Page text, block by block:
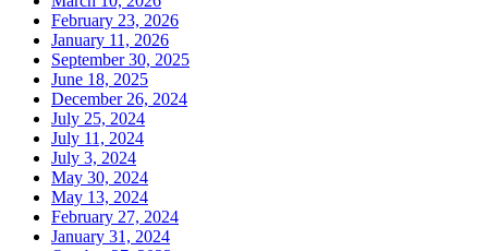
February 23, 2026
January 11, 2026
September 30, 2025
June 18, 2025
December 26, 2024
July 25, 2024
July 11, 2024
July 3, 2024
May 30, 2024
May 13, 2024
February 27, 2024
January 31, 2024